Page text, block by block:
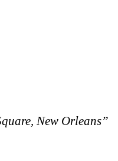
New Orleans”